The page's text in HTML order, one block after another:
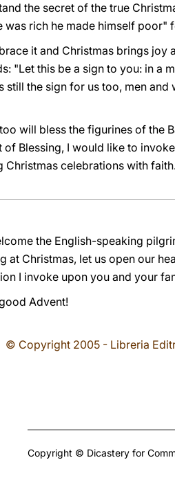
the secret of the true
rich he made himself poor"
it and Christmas brings joy
"Let this be a sign to you: in a
still the sign for us too, men
will bless the figurines of the
Blessing, I would like to
celebrations with
the English-speaking
Christmas, let us open our
I invoke upon you and your
Advent!
© Copyright 2005 - Libreria
Copyright © Dicastery for